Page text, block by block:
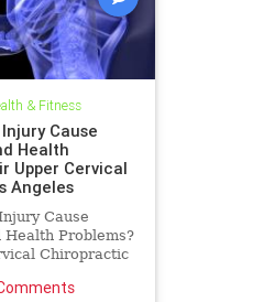
& Fitness
Cause
Health
Upper Cervical
Angeles
Cause
Health Problems?
Chiropractic
by Dr. Michael